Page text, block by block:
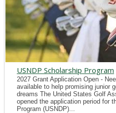
USNDP Scholarship Program
2027 Grant Application Open -
available to help promising junior
dreams The United States Golf
opened the application period for
Program (USNDP)...